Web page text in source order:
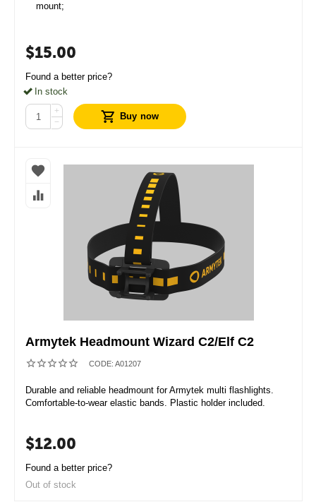
mount;
$15.00
Found a better price?
In stock
+
−
Buy now
Armytek Headmount Wizard C2/Elf С2
CODE: A01207
Durable and reliable headmount for Armytek multi flashlights.
Comfortable-to-wear elastic bands. Plastic holder included.
$12.00
Found a better price?
Out of stock